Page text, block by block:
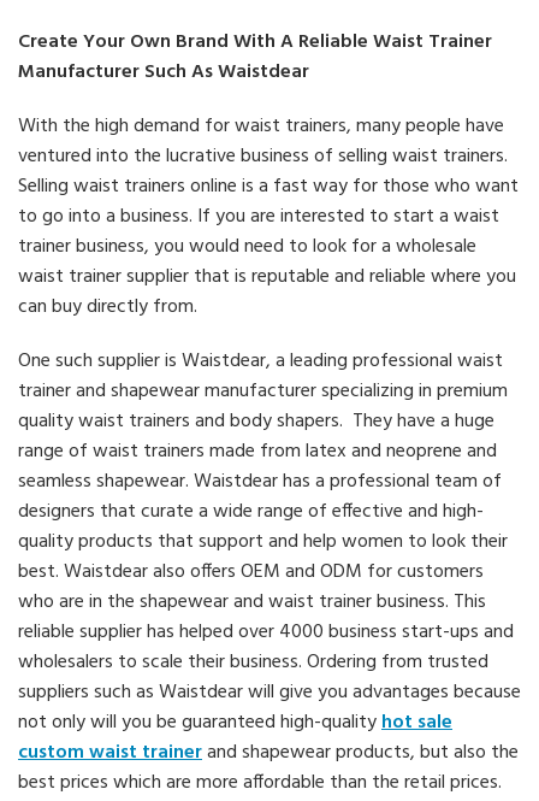
Create Your Own Brand With A Reliable Waist Trainer
Manufacturer Such As Waistdear
With the high demand for waist trainers, many people have
ventured into the lucrative business of selling waist trainers.
Selling waist trainers online is a fast way for those who want
to go into a business. If you are interested to start a waist
trainer business, you would need to look for a wholesale
waist trainer supplier that is reputable and reliable where you
can buy directly from.
One such supplier is Waistdear, a leading professional waist
trainer and shapewear manufacturer specializing in premium
quality waist trainers and body shapers. They have a huge
range of waist trainers made from latex and neoprene and
seamless shapewear. Waistdear has a professional team of
designers that curate a wide range of effective and high-
quality products that support and help women to look their
best. Waistdear also offers OEM and ODM for customers
who are in the shapewear and waist trainer business. This
reliable supplier has helped over 4000 business start-ups and
wholesalers to scale their business. Ordering from trusted
suppliers such as Waistdear will give you advantages because
not only will you be guaranteed high-qualityhot sale
custom waist trainerand shapewear products, but also the
best prices which are more affordable than the retail prices.